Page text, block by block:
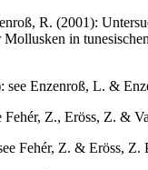
R. (2001):
in
see Enzenroß, L. &
Fehér, Z., Eröss, Z. &
Fehér, Z. & Eröss, Z.